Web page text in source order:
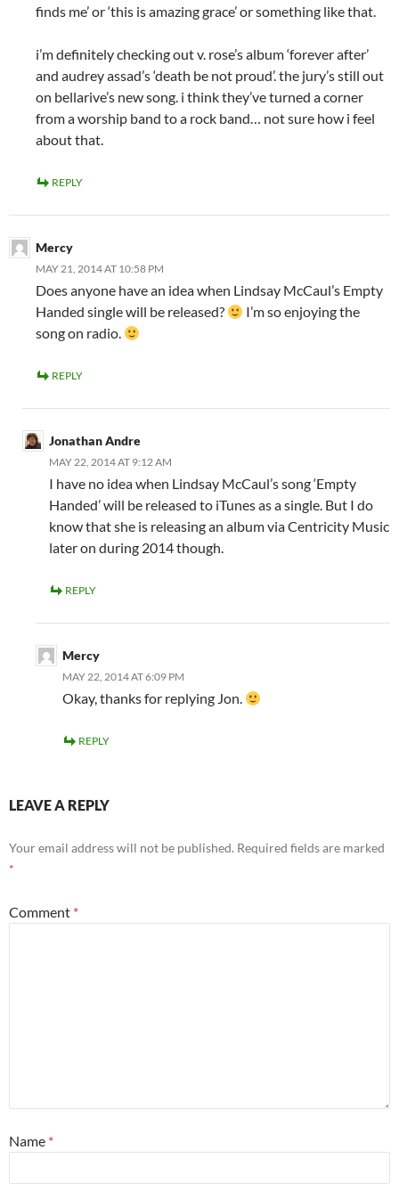
finds me’ or ‘this is amazing grace’ or something like that.
i’m definitely checking out v. rose’s album ‘forever after’
and audrey assad’s ‘death be not proud’. the jury’s still out
on bellarive’s new song. i think they’ve turned a corner
from a worship band to a rock band… not sure how i feel
about that.
REPLY
Mercy
MAY 21, 2014 AT 10:58 PM
Does anyone have an idea when Lindsay McCaul’s Empty
Handed single will be released?
I’m so enjoying the
song on radio.
REPLY
Jonathan Andre
MAY 22, 2014 AT 9:12 AM
I have no idea when Lindsay McCaul’s song ‘Empty
Handed’ will be released to iTunes as a single. But I do
know that she is releasing an album via Centricity Music
later on during 2014 though.
REPLY
Mercy
MAY 22, 2014 AT 6:09 PM
Okay, thanks for replying Jon.
REPLY
LEAVE A REPLY
Your email address will not be published. Required fields are marked
*
Comment *
Name *